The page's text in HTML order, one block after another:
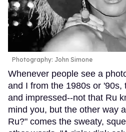
Photography: John Simone
Whenever people see a
and I from the 1980s or '90s,
and impressed--not that Ru
mind you, but the other way
Ru?" comes the sweaty,